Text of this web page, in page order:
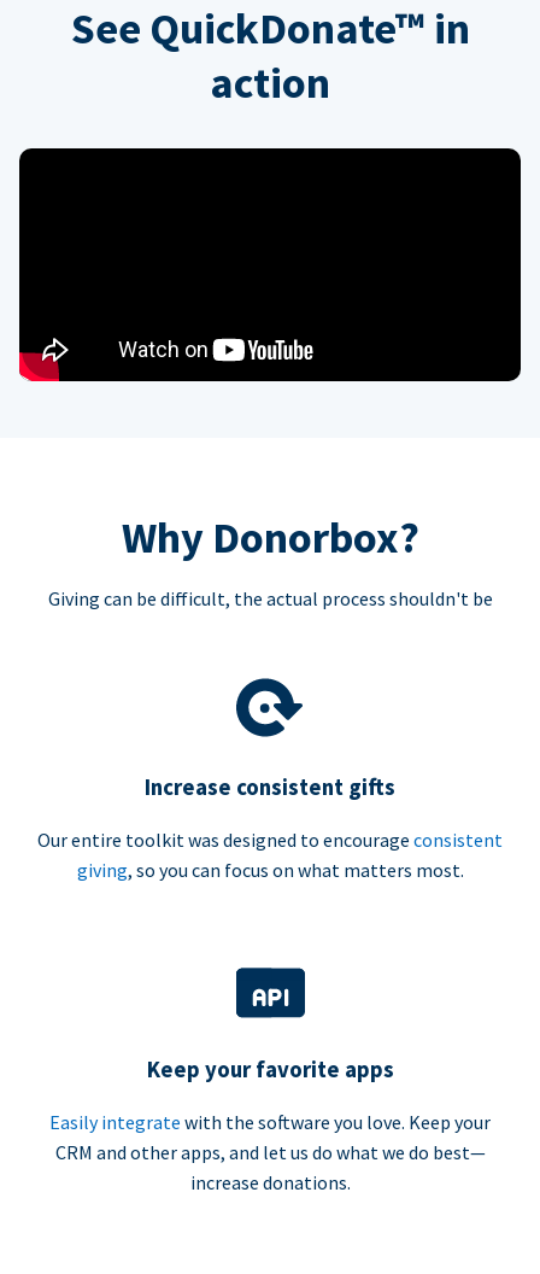
See QuickDonate™ in
action
Why Donorbox?
Giving can be difficult, the actual process shouldn't be
Increase consistent gifts
Our entire toolkit was designed to encourage consistent
giving, so you can focus on what matters most.
Keep your favorite apps
Easily integrate with the software you love. Keep your
CRM and other apps, and let us do what we do best—
increase donations.